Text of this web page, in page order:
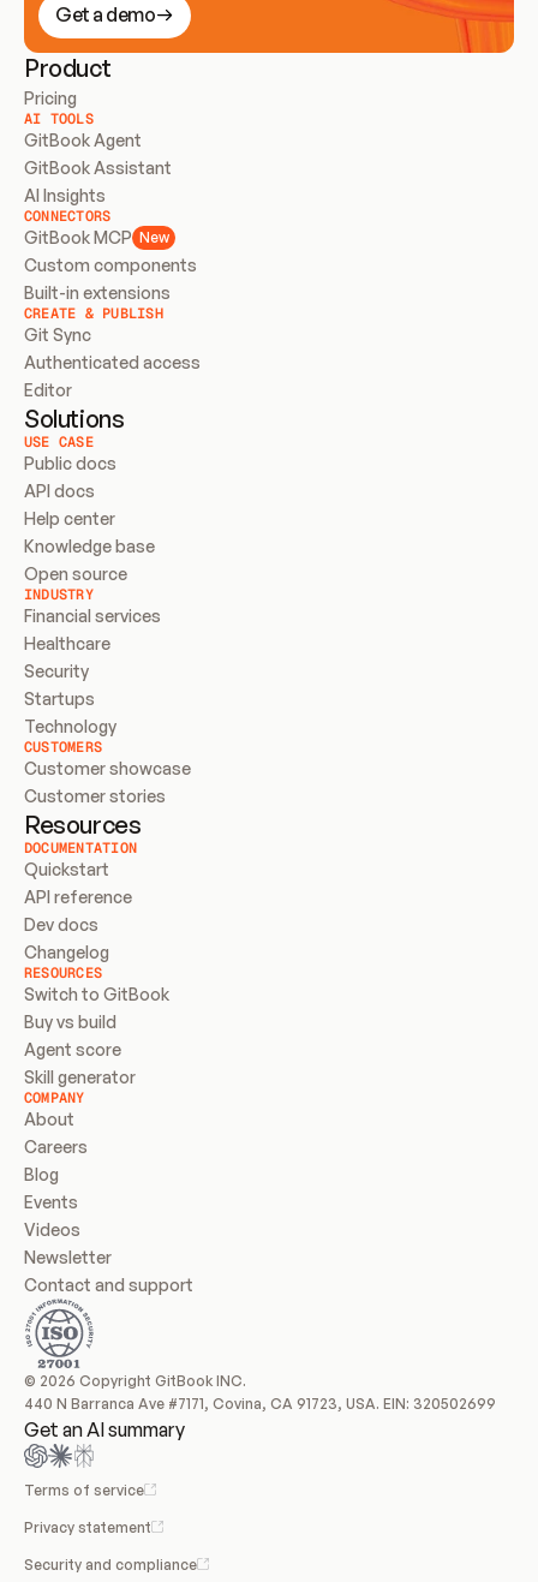
Get a demo
Product
Pricing
AI TOOLS
GitBook Agent
GitBook Assistant
AI Insights
CONNECTORS
GitBook MCP New
Custom components
Built-in extensions
CREATE & PUBLISH
Git Sync
Authenticated access
Editor
Solutions
USE CASE
Public docs
API docs
Help center
Knowledge base
Open source
INDUSTRY
Financial services
Healthcare
Security
Startups
Technology
CUSTOMERS
Customer showcase
Customer stories
Resources
DOCUMENTATION
Quickstart
API reference
Dev docs
Changelog
RESOURCES
Switch to GitBook
Buy vs build
Agent score
Skill generator
COMPANY
About
Careers
Blog
Events
Videos
Newsletter
Contact and support
© 2026 Copyright GitBook INC.
440 N Barranca Ave #7171, Covina, CA 91723, USA. EIN: 320502699
Get an AI summary
Terms of service
Privacy statement
Security and compliance